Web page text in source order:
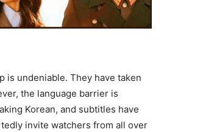
is undeniable. They have taken
the language barrier is
Korean, and subtitles have
invite watchers from all over